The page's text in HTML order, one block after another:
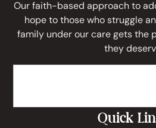
Our faith-based approach to
hope to those who struggle
family under our care gets the
they
Quick